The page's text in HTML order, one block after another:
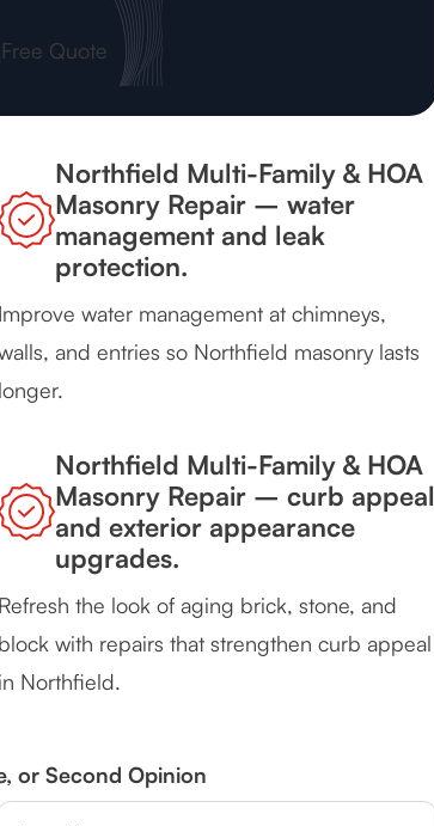
Quote
Northfield Multi-Family & HOA
Masonry Repair – water
management and leak
protection.
Improve water management at chimneys,
and entries so Northfield masonry lasts
longer.
Northfield Multi-Family & HOA
Masonry Repair – curb appeal
and exterior appearance
upgrades.
Refresh the look of aging brick, stone, and
block with repairs that strengthen curb appeal
in Northfield.
or Second Opinion